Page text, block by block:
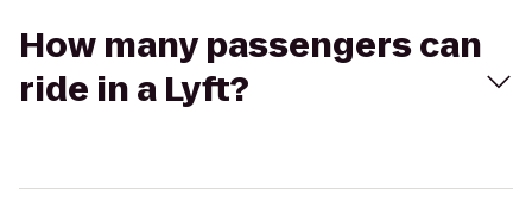
How many passengers can
ride in a Lyft?